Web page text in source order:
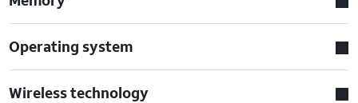
Operating system
Wireless technology